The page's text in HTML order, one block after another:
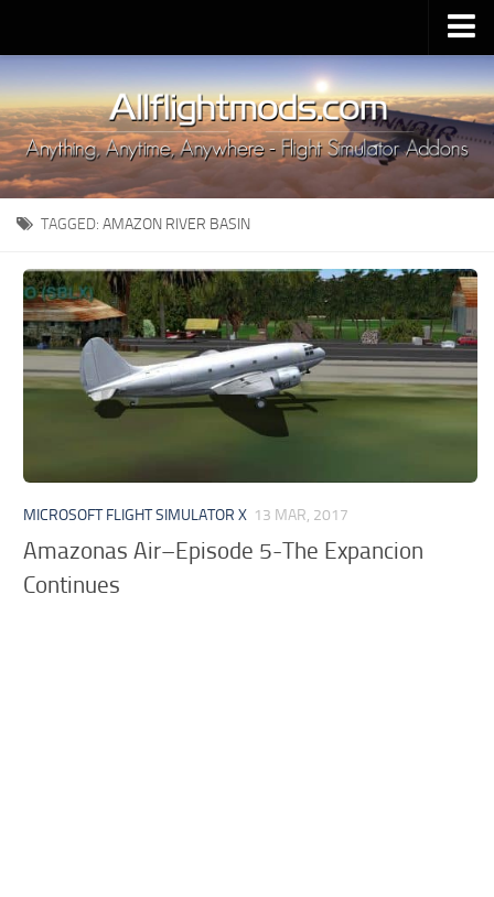
Upload Mod
Installing MSFS 2020 Mods
MSFS 2020 FAQ
Download MSFS 2020
MSFS 2020 System Requirements
MSFS 2020 Multiplayer
MSFS 2020 VR
MSFS 2020 Price
MSFS 2020 Release Date
TAGGED: AMAZON RIVER BASIN
MICROSOFT FLIGHT SIMULATOR X 13 MAR, 2017
Amazonas Air–Episode 5-The Expancion
Continues